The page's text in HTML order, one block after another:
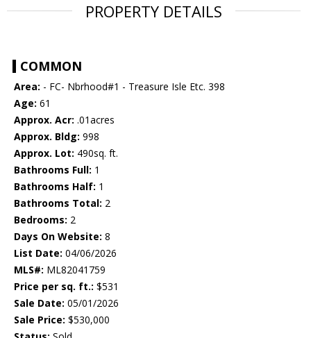
PROPERTY DETAILS
COMMON
Area: - FC- Nbrhood#1 - Treasure Isle Etc. 398
Age: 61
Approx. Acr: .01acres
Approx. Bldg: 998
Approx. Lot: 490sq. ft.
Bathrooms Full: 1
Bathrooms Half: 1
Bathrooms Total: 2
Bedrooms: 2
Days On Website: 8
List Date: 04/06/2026
MLS#: ML82041759
Price per sq. ft.: $531
Sale Date: 05/01/2026
Sale Price: $530,000